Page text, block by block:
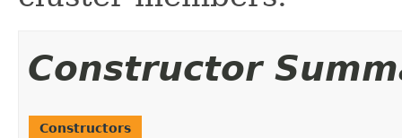
Constructor
Constructors